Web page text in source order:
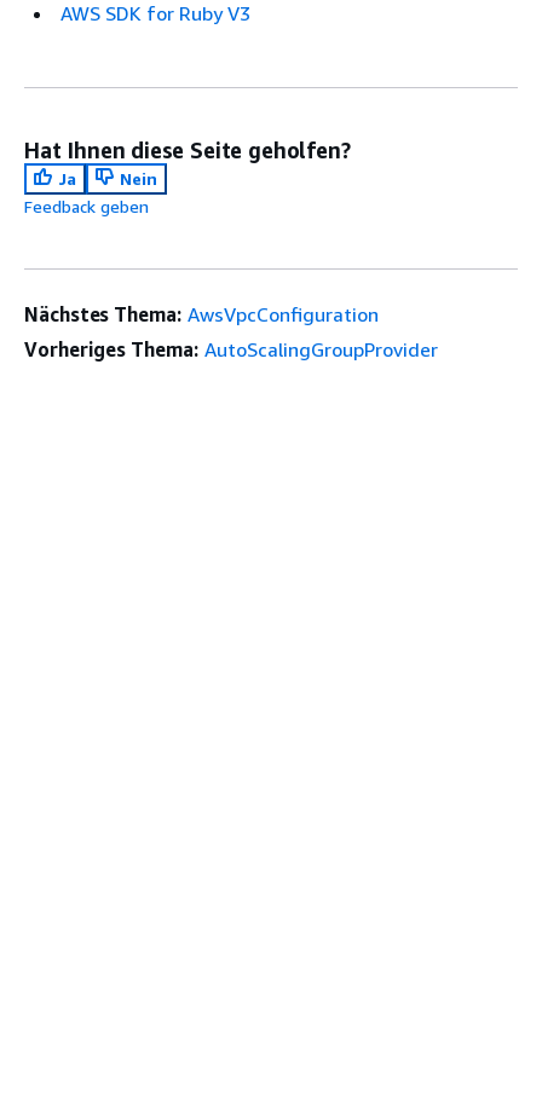
AWS SDK for Ruby V3
Hat Ihnen diese Seite geholfen?
Ja
Nein
Feedback geben
Nächstes Thema: AwsVpcConfiguration
Vorheriges Thema: AutoScalingGroupProvider